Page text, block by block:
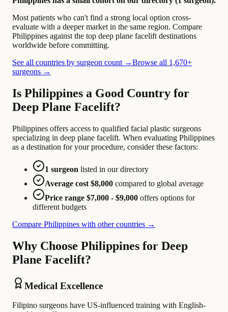
Most patients who can't find a strong local option cross-
evaluate with a deeper market in the same region. Compare
Philippines against the top deep plane facelift destinations
worldwide before committing.
See all countries by surgeon count →Browse all 1,670+
surgeons →
Is Philippines a Good Country for
Deep Plane Facelift?
Philippines offers access to qualified facial plastic surgeons
specializing in deep plane facelift. When evaluating Philippines
as a destination for your procedure, consider these factors:
1 surgeon listed in our directory
Average cost $8,000 compared to global average
Price range $7,000 - $9,000 offers options for
different budgets
Compare Philippines with other countries →
Why Choose Philippines for Deep
Plane Facelift?
Medical Excellence
Filipino surgeons have US-influenced training with English-